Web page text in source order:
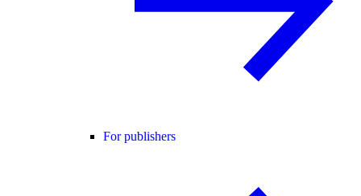
For publishers